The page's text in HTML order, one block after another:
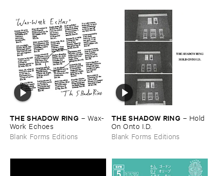
THE ​SHADOW ​RING – Wax-​
Work ​Echoes
Blank Forms Editions
THE ​SHADOW ​RING – Hold ​
On ​Onto ​I.​D.
Blank Forms Editions